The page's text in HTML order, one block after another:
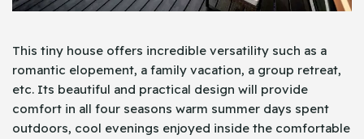
This tiny house offers incredible versatility such as a
romantic elopement, a family vacation, a group retreat,
etc. Its beautiful and practical design will provide
comfort in all four seasons warm summer days spent
outdoors, cool evenings enjoyed inside the comfortable